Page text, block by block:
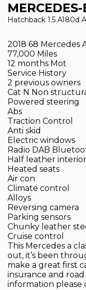
Hatchback 1.5 A180d
2018 68 Mercedes
77,000 Miles
12 months Mot
Service History
2 previous owners
Cat N Non
Powered steering
Abs
Traction Control
Anti skid
Electric windows
Radio DAB
Half leather interior
Heated seats
Air con
Climate control
Alloys
Reversing camera
Parking sensors
Chunky leather
Cruise control
This Mercedes a
out, it’s been
make a great first
insurance and
information please